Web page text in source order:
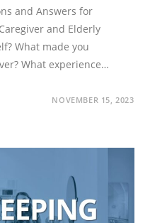
and Answers for
and Elderly
What made you
What experience…
NOVEMBER 15, 2023